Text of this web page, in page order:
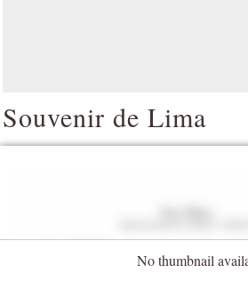
Souvenir de Lima
No thumbnail